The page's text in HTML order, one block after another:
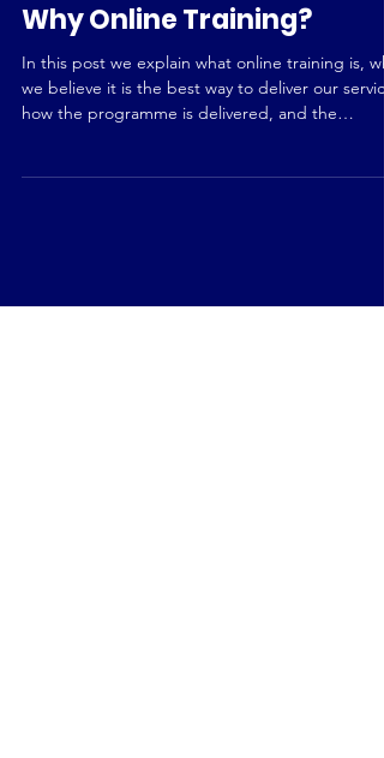
In relation to the human body, strength is the
Why Online Training?
In this post we explain what online training is,
we believe it is the best way to deliver our
how the programme is delivered, and the